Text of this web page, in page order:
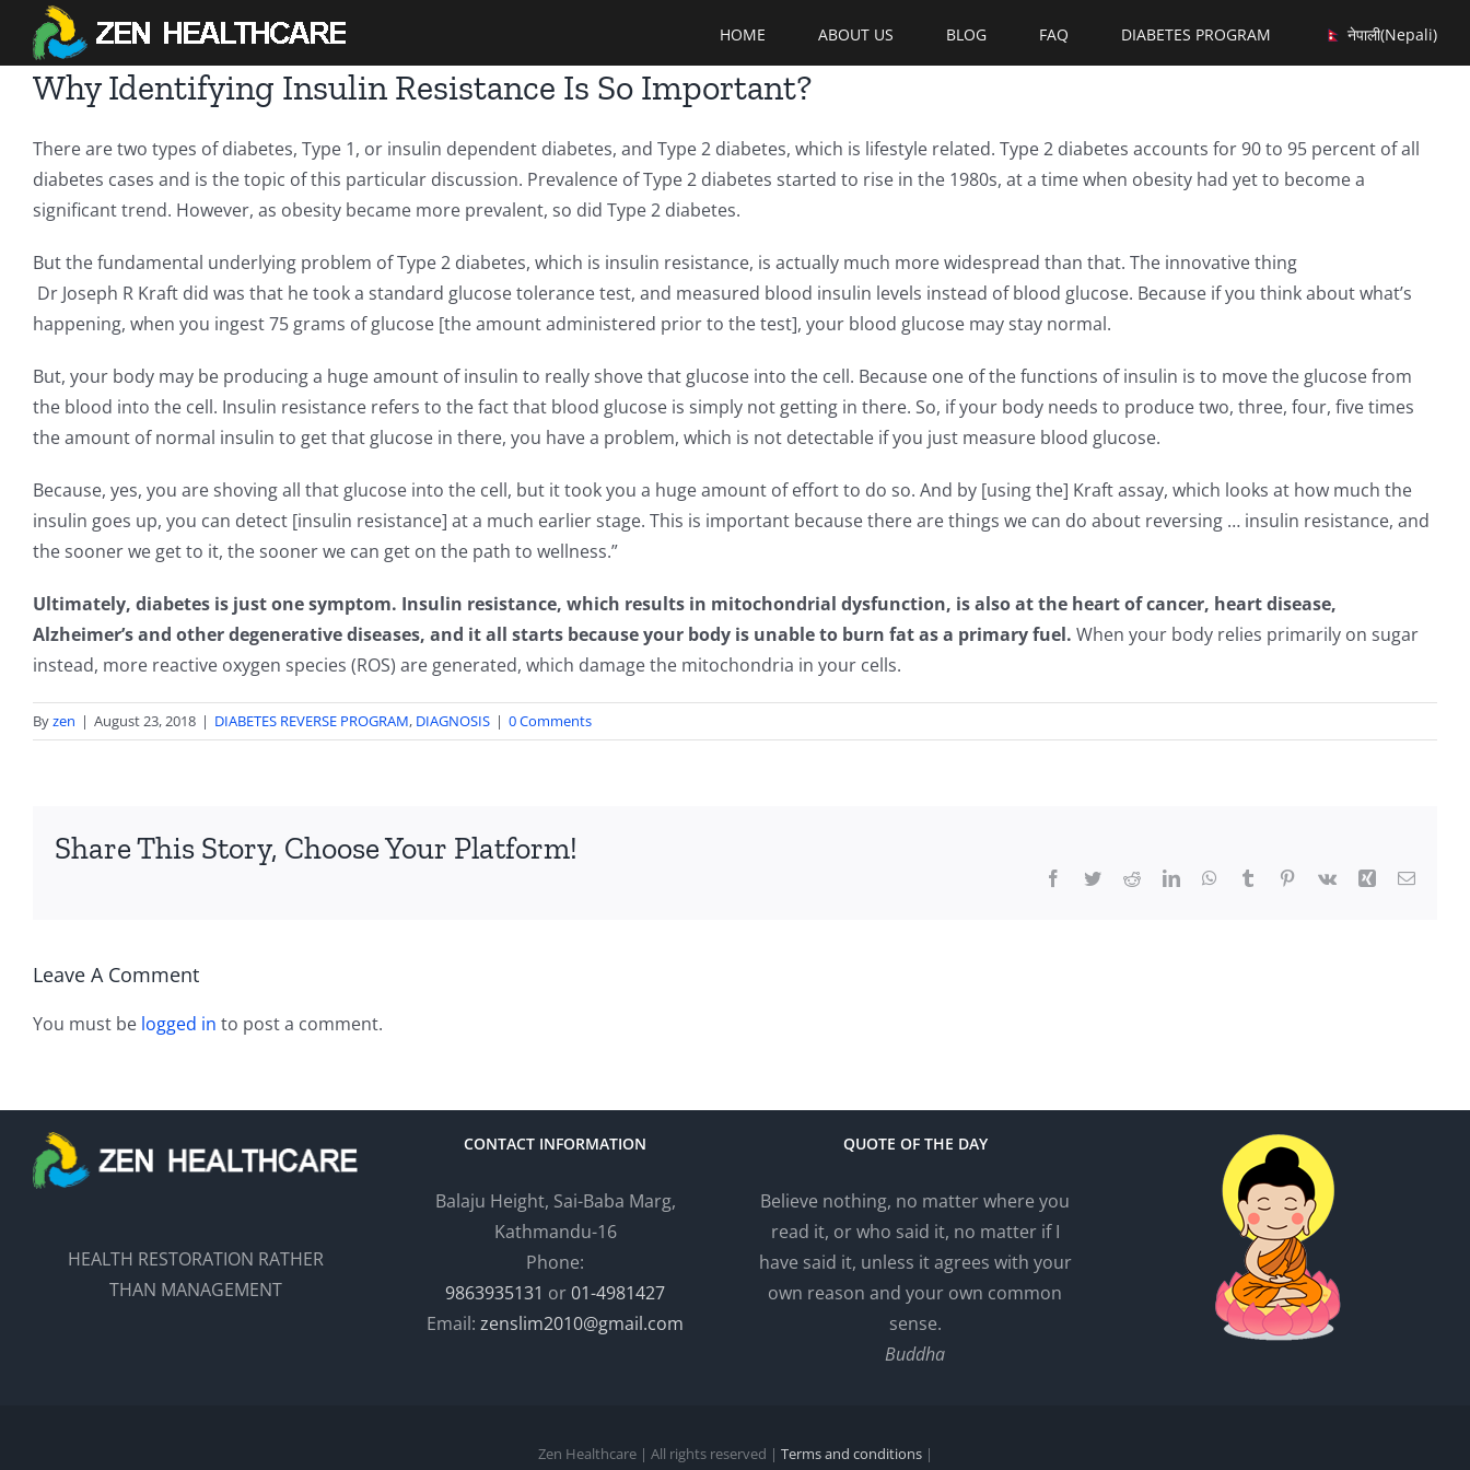
content
HOME ABOUT US BLOG FAQ DIABETES PROGRAM नेपाली(Nepali)
Why Identifying Insulin Resistance Is So Important?
There are two types of diabetes, Type 1, or insulin dependent diabetes, and Type 2 diabetes, which is lifestyle related. Type 2 diabetes accounts for 90 to 95 percent of all
diabetes cases and is the topic of this particular discussion. Prevalence of Type 2 diabetes started to rise in the 1980s, at a time when obesity had yet to become a
significant trend. However, as obesity became more prevalent, so did Type 2 diabetes.
But the fundamental underlying problem of Type 2 diabetes, which is insulin resistance, is actually much more widespread than that. The innovative thing
Dr Joseph R Kraft did was that he took a standard glucose tolerance test, and measured blood insulin levels instead of blood glucose. Because if you think about what’s
happening, when you ingest 75 grams of glucose [the amount administered prior to the test], your blood glucose may stay normal.
But, your body may be producing a huge amount of insulin to really shove that glucose into the cell. Because one of the functions of insulin is to move the glucose from
the blood into the cell. Insulin resistance refers to the fact that blood glucose is simply not getting in there. So, if your body needs to produce two, three, four, five times
the amount of normal insulin to get that glucose in there, you have a problem, which is not detectable if you just measure blood glucose.
Because, yes, you are shoving all that glucose into the cell, but it took you a huge amount of effort to do so. And by [using the] Kraft assay, which looks at how much the
insulin goes up, you can detect [insulin resistance] at a much earlier stage. This is important because there are things we can do about reversing … insulin resistance, and
the sooner we get to it, the sooner we can get on the path to wellness.”
Ultimately, diabetes is just one symptom. Insulin resistance, which results in mitochondrial dysfunction, is also at the heart of cancer, heart disease,
Alzheimer’s and other degenerative diseases, and it all starts because your body is unable to burn fat as a primary fuel. When your body relies primarily on sugar
instead, more reactive oxygen species (ROS) are generated, which damage the mitochondria in your cells.
Byzen | August 23, 2018 | DIABETES REVERSE PROGRAM, DIAGNOSIS | 0 Comments
Share This Story, Choose Your Platform!
Facebook
TwitterRedditLinkedInWhatsApp
Tumblr Pinterest
Vk Xing Email
Leave A Comment
You must be logged in to post a comment.
HEALTH RESTORATION RATHER
THAN MANAGEMENT
CONTACT INFORMATION
Balaju Height, Sai-Baba Marg,
Kathmandu-16
Phone:
9863935131 or01-4981427
Email: zenslim2010@gmail.com
QUOTE OF THE DAY
Believe nothing, no matter where you
read it, or who said it, no matter if I
have said it, unless it agrees with your
own reason and your own common
sense.
Buddha
Zen Healthcare | All rights reserved | Terms and conditions|